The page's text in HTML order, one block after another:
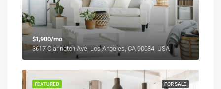
$1,900/mo
3617 Clarington Ave, Los Angeles, CA 90034, USA
FOR SALE
FEATURED